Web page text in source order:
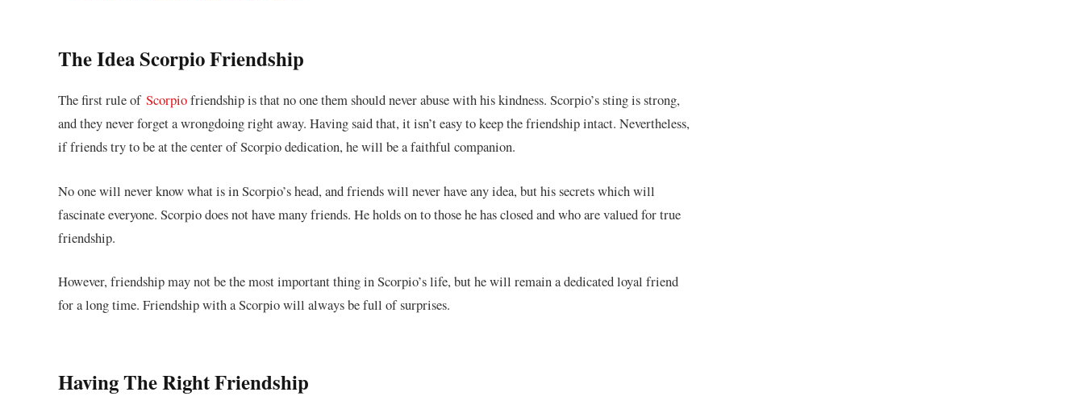
The Idea Scorpio Friendship
The first rule of Scorpiofriendship is that no one them should never abuse with his kindness. Scorpio’s sting is strong,
and they never forget a wrongdoing right away. Having said that, it isn’t easy to keep the friendship intact. Nevertheless,
if friends try to be at the center of Scorpio dedication, he will be a faithful companion.
No one will never know what is in Scorpio’s head, and friends will never have any idea, but his secrets which will
fascinate everyone. Scorpio does not have many friends. He holds on to those he has closed and who are valued for true
friendship.
However, friendship may not be the most important thing in Scorpio’s life, but he will remain a dedicated loyal friend
for a long time. Friendship with a Scorpio will always be full of surprises.
Having The Right Friendship